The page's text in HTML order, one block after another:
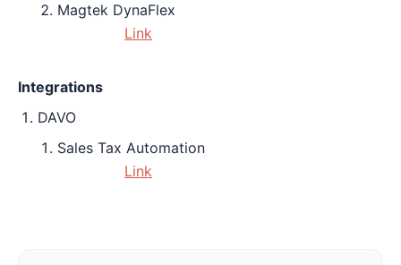
Magtek DynaFlex
Link
Integrations
DAVO
Sales Tax Automation
Link